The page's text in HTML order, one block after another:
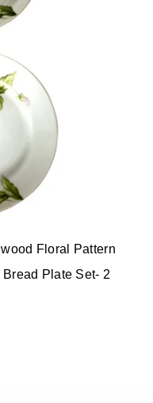
Floral Pattern
Plate Set- 2